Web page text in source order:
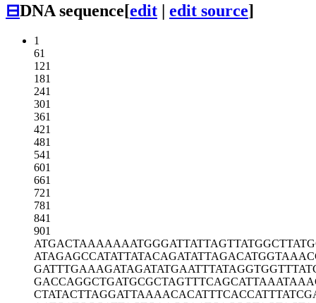
⊟DNA sequence[edit | edit source]
1
61
121
181
241
301
361
421
481
541
601
661
721
781
841
901
ATGACTAAAAAAATGGGATTATTAGTTATG
ATAGAGCCATATTATACAGATATTAGACAT
GATTTGAAAGATAGATATGAATTTATAGGT
GACCAGGCTGATGCGCTAGTTTCAGCATTA
CTATACTTAGGATTAAAACACATTTCACCA